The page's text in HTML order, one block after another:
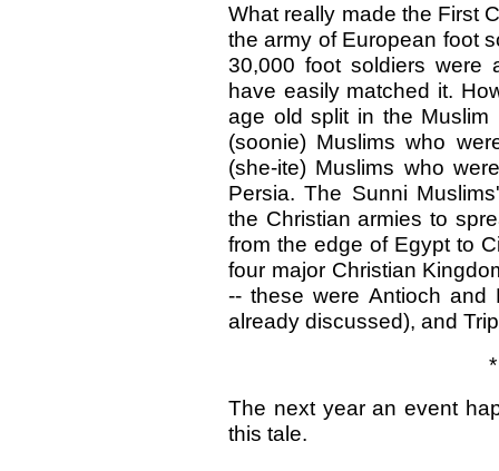
What really made the First
the army of European foot
30,000 foot soldiers were
have easily matched it.
age old split in the Muslim
(soonie) Muslims who
(she-ite) Muslims who
Persia. The Sunni
the Christian armies to
from the edge of Egypt to
four major Christian
-- these were Antioch and
already discussed), and
The next year an event
this tale.